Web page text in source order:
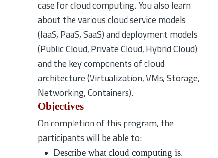
case for cloud computing. You also learn
about the various cloud service models
(IaaS, PaaS, SaaS) and deployment models
(Public Cloud, Private Cloud, Hybrid Cloud)
and the key components of cloud
architecture (Virtualization, VMs, Storage,
Networking, Containers).
Objectives
On completion of this program, the
participants will be able to:
Describe what cloud computing is.